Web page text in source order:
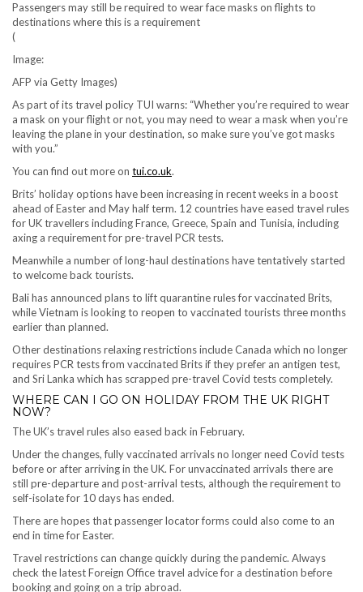
Passengers may still be required to wear face masks on flights to
destinations where this is a requirement
(
Image:
AFP via Getty Images)
As part of its travel policy TUI warns: “Whether you’re required to wear
a mask on your flight or not, you may need to wear a mask when you’re
leaving the plane in your destination, so make sure you’ve got masks
with you.”
You can find out more on tui.co.uk.
Brits’ holiday options have been increasing in recent weeks in a boost
ahead of Easter and May half term. 12 countries have eased travel rules
for UK travellers including France, Greece, Spain and Tunisia, including
axing a requirement for pre-travel PCR tests.
Meanwhile a number of long-haul destinations have tentatively started
to welcome back tourists.
Bali has announced plans to lift quarantine rules for vaccinated Brits,
while Vietnam is looking to reopen to vaccinated tourists three months
earlier than planned.
Other destinations relaxing restrictions include Canada which no longer
requires PCR tests from vaccinated Brits if they prefer an antigen test,
and Sri Lanka which has scrapped pre-travel Covid tests completely.
WHERE CAN I GO ON HOLIDAY FROM THE UK RIGHT
NOW?
The UK’s travel rules also eased back in February.
Under the changes, fully vaccinated arrivals no longer need Covid tests
before or after arriving in the UK. For unvaccinated arrivals there are
still pre-departure and post-arrival tests, although the requirement to
self-isolate for 10 days has ended.
There are hopes that passenger locator forms could also come to an
end in time for Easter.
Travel restrictions can change quickly during the pandemic. Always
check the latest Foreign Office travel advice for a destination before
booking and going on a trip abroad.